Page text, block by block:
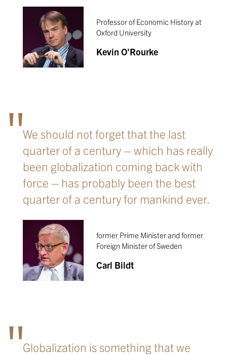
Professor of Economic History at
Oxford University
Kevin O'Rourke
We should not forget that the last
quarter of a century – which has really
been globalization coming back with
force – has probably been the best
quarter of a century for mankind ever.
former Prime Minister and former
Foreign Minister of Sweden
Carl Bildt
Globalization is something that we